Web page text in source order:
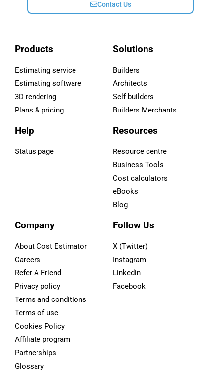
Contact Us
Products
Estimating service
Estimating software
3D rendering
Plans & pricing
Help
Status page
Solutions
Builders
Architects
Self builders
Builders Merchants
Resources
Resource centre
Business Tools
Cost calculators
eBooks
Blog
Company
About Cost Estimator
Careers
Refer A Friend
Privacy policy
Terms and conditions
Terms of use
Cookies Policy
Affiliate program
Partnerships
Glossary
Follow Us
X (Twitter)
Instagram
Linkedin
Facebook